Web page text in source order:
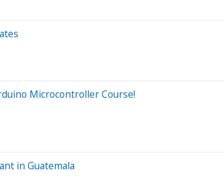
Microcontroller Course!
in Guatemala